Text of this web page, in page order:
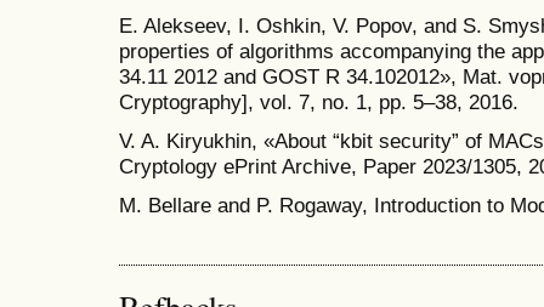
E. Alekseev, I. Oshkin, V. Popov, and S.
properties of algorithms accompanying the
34.11­ 2012 and GOST R 34.10­2012», Mat.
Cryptography], vol. 7, no. 1, pp. 5–38, 2016.
V. A. Kiryukhin, «About “k­bit security” of
Cryptology ePrint Archive, Paper 2023/1305,
M. Bellare and P. Rogaway, Introduction to